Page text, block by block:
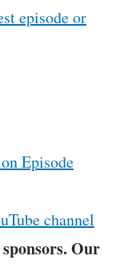
episode or
Episode
channel
Our